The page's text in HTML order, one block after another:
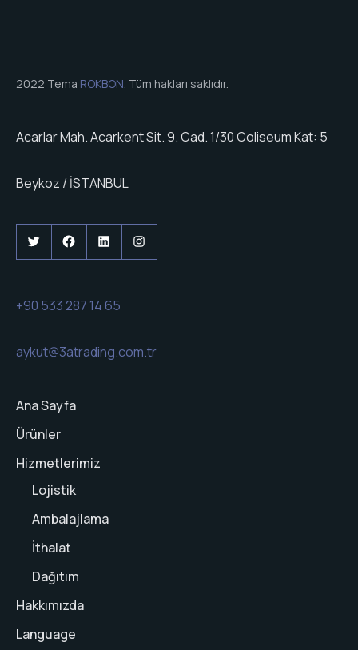
2022 Tema ROKBON . Tüm hakları saklıdır.
Acarlar Mah. Acarkent Sit. 9. Cad. 1/30 Coliseum Kat: 5
Beykoz / İSTANBUL
TwitterFacebook
LinkedInInstagram
+90 533 287 14 65
aykut@3atrading.com.tr
Ana Sayfa
Ürünler
Hizmetlerimiz
Lojistik
Ambalajlama
İthalat
Dağıtım
Hakkımızda
Language